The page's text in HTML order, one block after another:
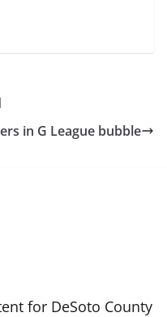
in G League bubble
for DeSoto County